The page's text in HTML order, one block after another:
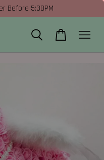
Before 5:30PM